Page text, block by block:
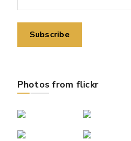
Photos from flickr